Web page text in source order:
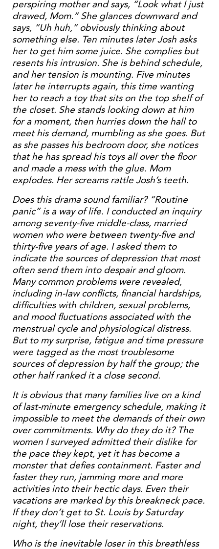
perspiring mother and says, “Look what I just
drawed, Mom.” She glances downward and
says, “Uh huh,” obviously thinking about
something else. Ten minutes later Josh asks
her to get him some juice. She complies but
resents his intrusion. She is behind schedule,
and her tension is mounting. Five minutes
later he interrupts again, this time wanting
her to reach a toy that sits on the top shelf of
the closet. She stands looking down at him
for a moment, then hurries down the hall to
meet his demand, mumbling as she goes. But
as she passes his bedroom door, she notices
that he has spread his toys all over the floor
and made a mess with the glue. Mom
explodes. Her screams rattle Josh’s teeth.
Does this drama sound familiar? “Routine
panic” is a way of life. I conducted an inquiry
among seventy-five middle-class, married
women who were between twenty-five and
thirty-five years of age. I asked them to
indicate the sources of depression that most
often send them into despair and gloom.
Many common problems were revealed,
including in-law conflicts, financial hardships,
difficulties with children, sexual problems,
and mood fluctuations associated with the
menstrual cycle and physiological distress.
But to my surprise, fatigue and time pressure
were tagged as the most troublesome
sources of depression by half the group; the
other half ranked it a close second.
It is obvious that many families live on a kind
of last-minute emergency schedule, making it
impossible to meet the demands of their own
over commitments. Why do they do it? The
women I surveyed admitted their dislike for
the pace they kept, yet it has become a
monster that defies containment. Faster and
faster they run, jamming more and more
activities into their hectic days. Even their
vacations are marked by this breakneck pace.
If they don’t get to St. Louis by Saturday
night, they’ll lose their reservations.
Who is the inevitable loser in this breathless